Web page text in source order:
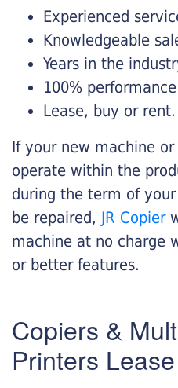
Experienced
Knowledgeable
Years in the
100%
Lease, buy or rent.
If your new machine
operate within the
during the term of
be repaired, JR Copier
machine at no charge
or better features.
Copiers &
Printers